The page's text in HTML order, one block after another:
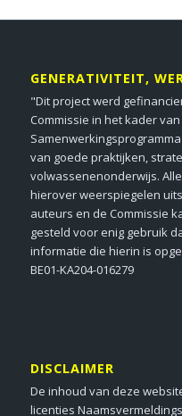
GENERATIVITEIT,
"Dit project werd
Commissie in het kader
van goede praktijken,
volwassenenonderwijs.
hierover weerspiegelen
auteurs en de Commissie
gesteld voor enig gebruik
informatie die hierin is
BE01-KA204-016279
DISCLAIMER
De inhoud van deze
licenties Naamsvermeldings